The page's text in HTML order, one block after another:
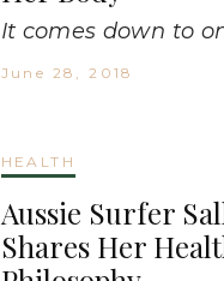
It comes down to
June 28, 2018
HEALTH
Aussie Surfer
Shares Her